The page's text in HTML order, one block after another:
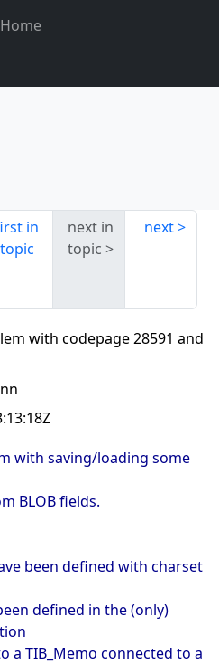
in
topic
next in
topic
next
with codepage 28591 and
with saving/loading some
BLOB fields.
been defined with charset
defined in the (only)
a TIB_Memo connected to a